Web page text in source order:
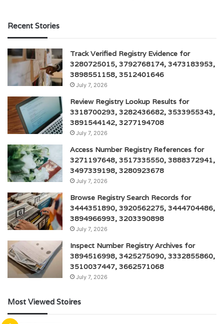
Recent Stories
Track Verified Registry Evidence for
3280725015, 3792768174, 3473183953,
3898551158, 3512401646
July 7, 2026
Review Registry Lookup Results for
3318700293, 3282436682, 3533955343,
3891544142, 3277194708
July 7, 2026
Access Number Registry References for
3271197648, 3517335550, 3888372941,
3497339198, 3280923678
July 7, 2026
Browse Registry Search Records for
3444351890, 3920562275, 3444704486,
3894966993, 3203390898
July 7, 2026
Inspect Number Registry Archives for
3894516998, 3425275090, 3332855860,
3510037447, 3662571068
July 7, 2026
Most Viewed Stoires